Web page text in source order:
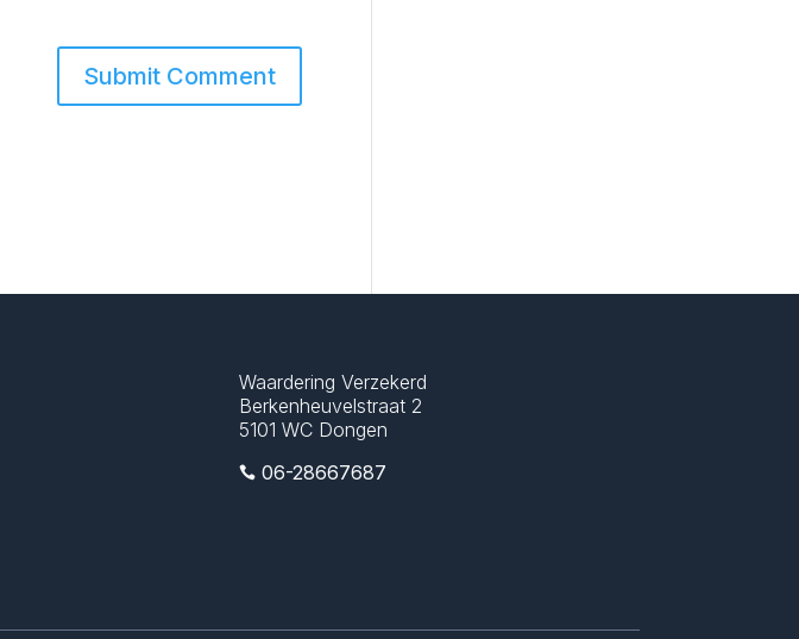
Waardering Verzekerd
Berkenheuvelstraat 2
5101 WC Dongen
06-28667687